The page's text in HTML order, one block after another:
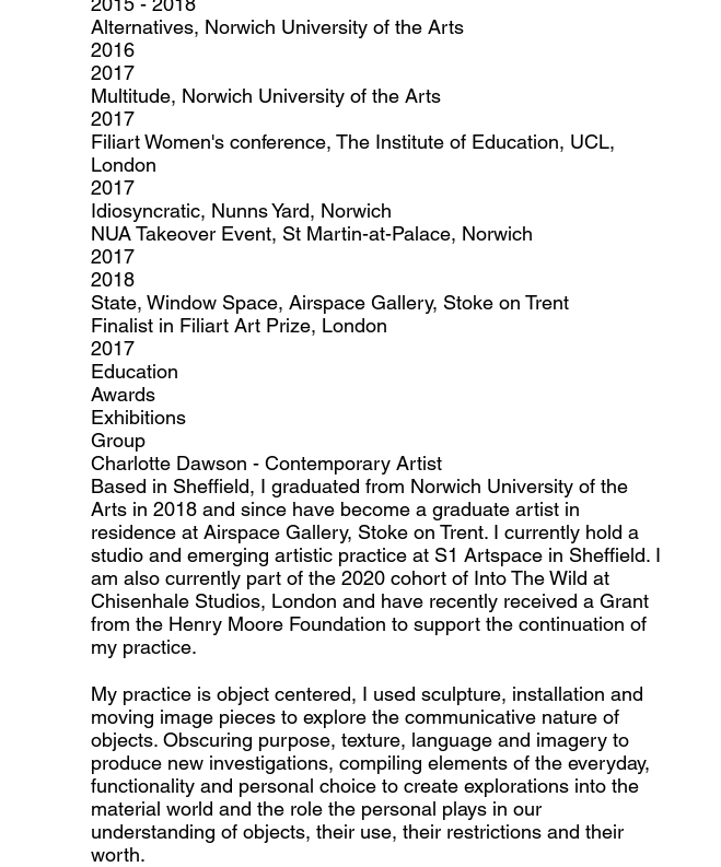
Alternatives, Norwich University of the Arts
2016
2017
Multitude, Norwich University of the Arts
2017
Filiart Women's conference, The Institute of Education, UCL,
London
2017
Idiosyncratic, Nunns Yard, Norwich
NUA Takeover Event, St Martin-at-Palace, Norwich
2017
2018
State, Window Space, Airspace Gallery, Stoke on Trent
Finalist in Filiart Art Prize, London
2017
Education
Awards
Exhibitions
Group
Charlotte Dawson - Contemporary Artist
Based in Sheffield, I graduated from Norwich University of the
Arts in 2018 and since have become a graduate artist in
residence at Airspace Gallery, Stoke on Trent. I currently hold a
studio and emerging artistic practice at S1 Artspace in Sheffield. I
am also currently part of the 2020 cohort of Into The Wild at
Chisenhale Studios, London and have recently received a Grant
from the Henry Moore Foundation to support the continuation of
my practice.
My practice is object centered, I used sculpture, installation and
moving image pieces to explore the communicative nature of
objects. Obscuring purpose, texture, language and imagery to
produce new investigations, compiling elements of the everyday,
functionality and personal choice to create explorations into the
material world and the role the personal plays in our
understanding of objects, their use, their restrictions and their
worth.